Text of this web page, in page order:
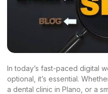
In today’s fast-paced digital
optional, it’s essential.
a dental clinic in Plano, or a